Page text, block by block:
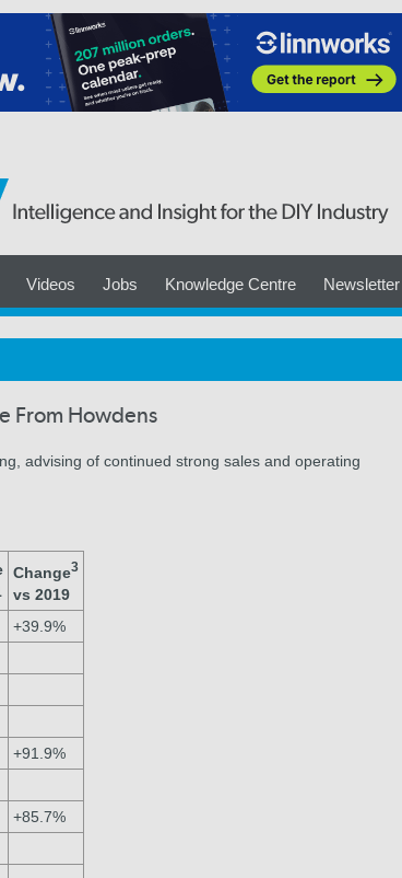
Videos Jobs Knowledge Centre Newsletter
From Howdens
advising of continued strong sales and operating
Change3
vs 2019
+39.9%
+91.9%
+85.7%